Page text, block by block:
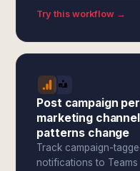
Try this workflow →
Post campaign
marketing
patterns change
Track campaign-
notifications to